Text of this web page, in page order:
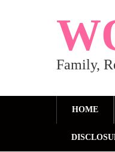
Family,
HOME